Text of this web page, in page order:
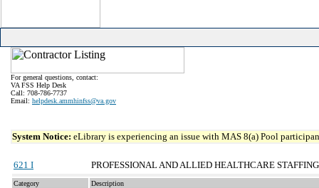
For general questions, contact:
VA FSS Help Desk
Call: 708-786-7737
Email: helpdesk.ammhinfss@va.gov
System Notice: eLibrary is experiencing an issue with MAS 8(a) Pool
621 I PROFESSIONAL AND ALLIED HEALTHCARE
Category Description